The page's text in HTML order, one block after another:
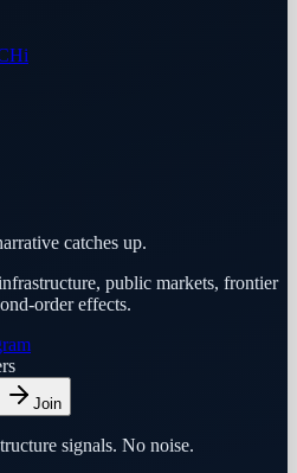
catches up.
public markets, frontier
order effects.
Join
signals. No noise.